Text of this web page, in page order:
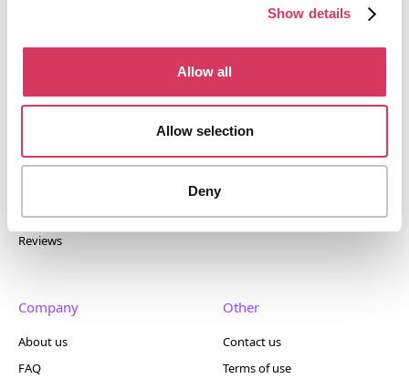
Show details
Allow all
Allow selection
Deny
Top 50
Featured
Reviews
Account
Join us
Company
About us
FAQ
Other
Contact us
Terms of use